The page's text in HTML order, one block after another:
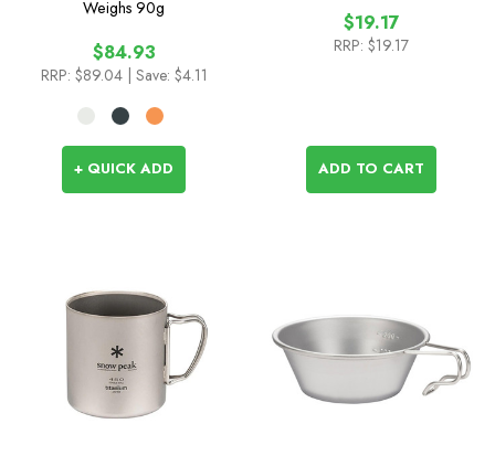
Weighs 90g
$84.93
RRP: $89.04 | Save: $4.11
+ QUICK ADD
$19.17
RRP: $19.17
ADD TO CART